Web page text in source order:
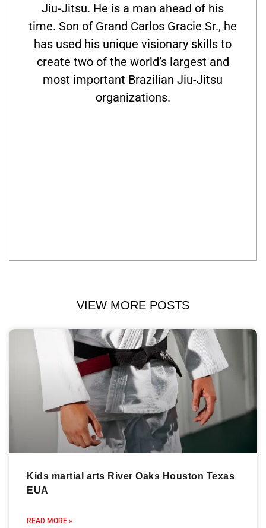
Jiu-Jitsu. He is a man ahead of his
time. Son of Grand Carlos Gracie Sr., he
has used his unique visionary skills to
create two of the world’s largest and
most important Brazilian Jiu-Jitsu
organizations.
VIEW MORE POSTS
Kids martial arts River Oaks Houston Texas
EUA
READ MORE »